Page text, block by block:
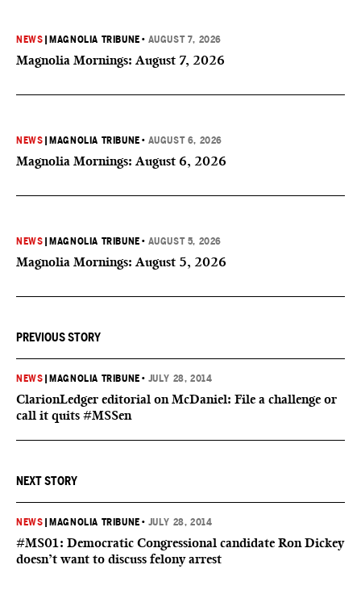
NEWS MAGNOLIA TRIBUNE • AUGUST 7, 2026
Magnolia Mornings: August 7, 2026
NEWS MAGNOLIA TRIBUNE • AUGUST 6, 2026
Magnolia Mornings: August 6, 2026
NEWS MAGNOLIA TRIBUNE • AUGUST 5, 2026
Magnolia Mornings: August 5, 2026
PREVIOUS STORY
NEWS MAGNOLIA TRIBUNE • JULY 28, 2014
ClarionLedger editorial on McDaniel: File a challenge or
call it quits #MSSen
NEXT STORY
NEWS MAGNOLIA TRIBUNE • JULY 28, 2014
#MS01: Democratic Congressional candidate Ron Dickey
doesn’t want to discuss felony arrest